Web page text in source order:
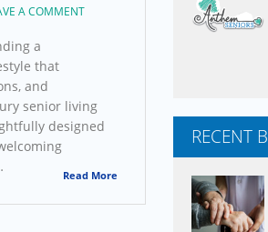
A COMMENT
a
that
and
senior living
designed
Read More
RECENT